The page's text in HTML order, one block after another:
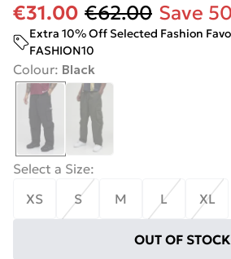
€31.00 €62.00 Save
Extra 10% Off Selected Fashion
FASHION10
Colour: Black
Select a Size:
XS
S M L XL
OUT OF STOCK